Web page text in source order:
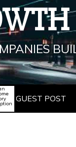
GUEST POST